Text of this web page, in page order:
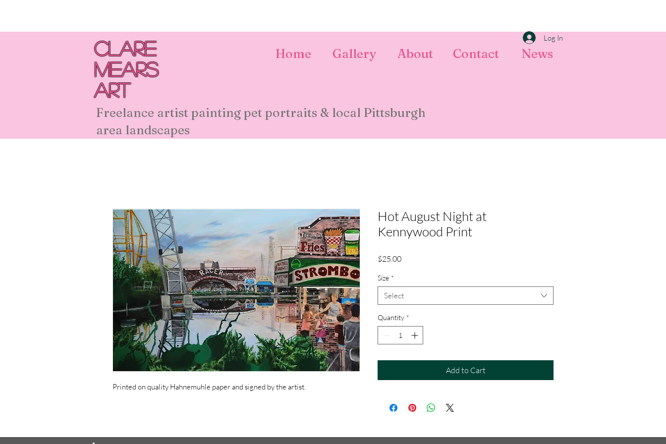
Home Gallery About Contact News
Clare
Mears
Art
Freelance artist painting pet portraits & local Pittsburgh
area landscapes
Log In
Printed on quality Hahnemuhle paper and signed by the artist.
Hot August Night at
Kennywood Print
$25.00Price
Size *
Select
Quantity *
Add to Cart